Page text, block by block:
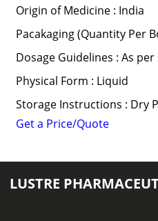
Origin of Medicine : India
Pacakaging (Quantity Per
Dosage Guidelines : As
Physical Form : Liquid
Storage Instructions : Dry
Get a Price/Quote
LUSTRE